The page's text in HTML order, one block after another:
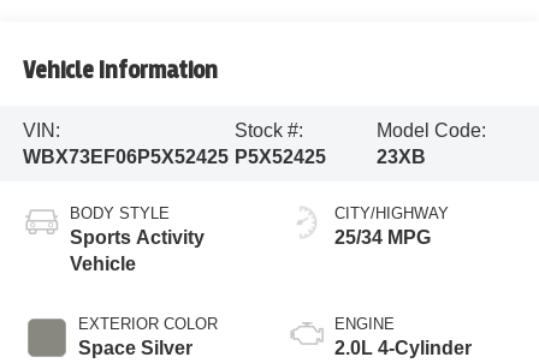
Vehicle Information
VIN:
WBX73EF06P5X52425
Stock #:
P5X52425
Model Code:
23XB
BODY STYLE
Sports Activity
Vehicle
EXTERIOR COLOR
Space Silver
CITY/HIGHWAY
25/34 MPG
ENGINE
2.0L 4-Cylinder